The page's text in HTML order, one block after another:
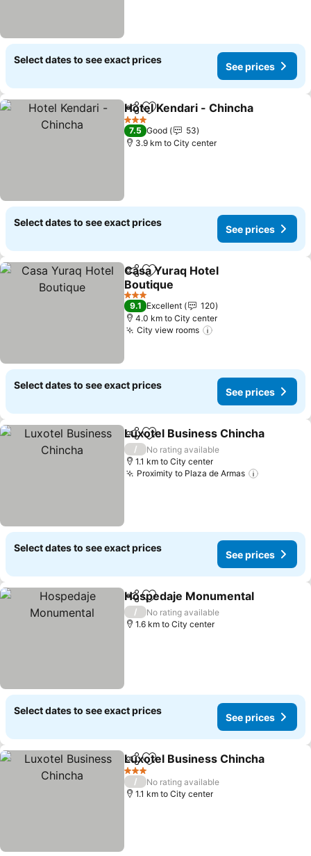
Select dates to see exact prices
See prices
ShareAdd to favorites
Hotel Kendari - Chincha
3 Stars
7.5 Good
53
3.9 km to City center
Select dates to see exact prices
See prices
ShareAdd to favorites
Casa Yuraq Hotel
Boutique
See prices
3 Stars
9.1 Excellent
120
4.0 km to City center
City view rooms
Select dates to see exact prices
See prices
ShareAdd to favorites
Luxotel Business Chincha
/
No rating available
1.1 km to City center
Proximity to Plaza de Armas
Select dates to see exact prices
See prices
ShareAdd to favorites
Hospedaje Monumental
/
No rating available
1.6 km to City center
Select dates to see exact prices
See prices
ShareAdd to favorites
Luxotel Business Chincha
3 Stars
/
No rating available
1.1 km to City center